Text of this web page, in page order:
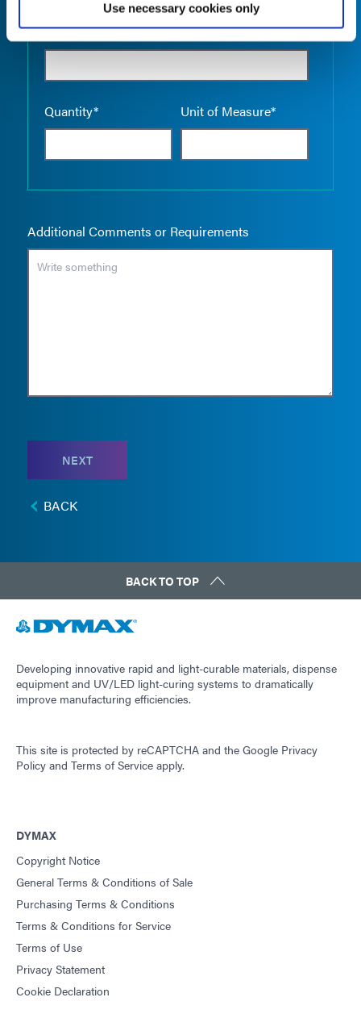
Use necessary cookies only
Product Name*
Quantity* Unit of Measure*
Empty
Additional Comments or Requirements
NEXT
BACK
BACK TO TOP
Developing innovative rapid and light-curable materials, dispense
equipment and UV/LED light-curing systems to dramatically
improve manufacturing efficiencies.
This site is protected by reCAPTCHA and the Google Privacy
Policy and Terms of Service apply.
DYMAX
Copyright Notice
General Terms & Conditions of Sale
Purchasing Terms & Conditions
Terms & Conditions for Service
Terms of Use
Privacy Statement
Cookie Declaration